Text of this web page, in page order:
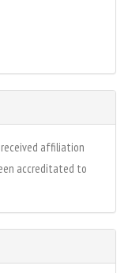
affiliation
accreditated to